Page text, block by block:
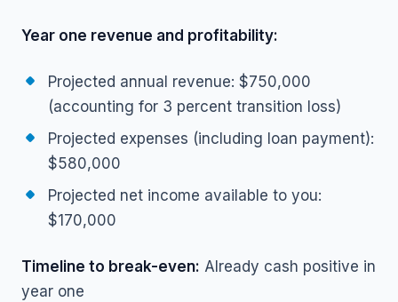
Year one revenue and profitability:
Projected annual revenue: $750,000
(accounting for 3 percent transition loss)
Projected expenses (including loan payment):
$580,000
Projected net income available to you:
$170,000
Timeline to break-even: Already cash positive in
year one